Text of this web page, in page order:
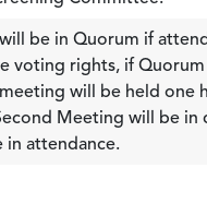
be in Quorum if
voting rights, if
will be held one
Meeting will be in
in attendance.